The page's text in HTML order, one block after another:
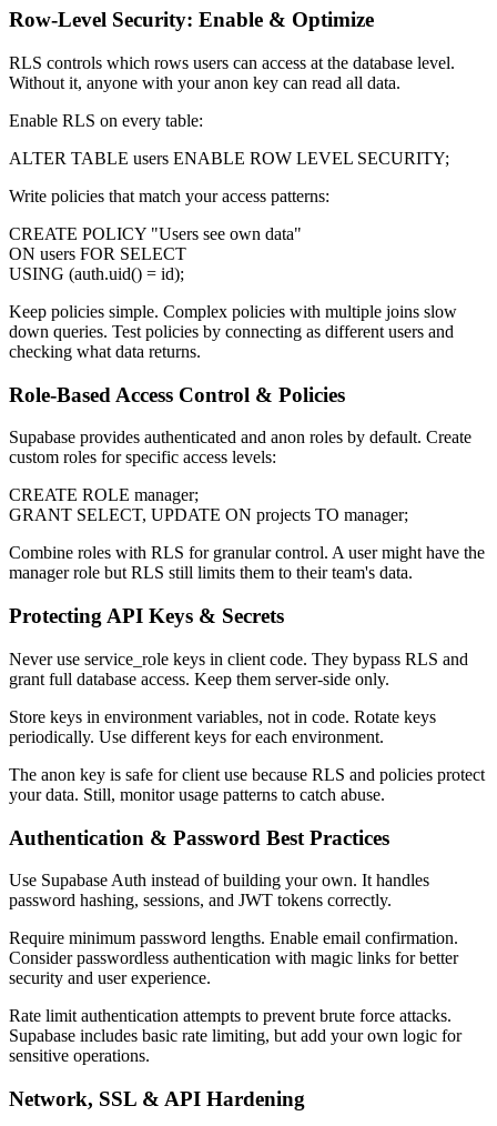
Row-Level Security: Enable & Optimize
RLS controls which rows users can access at the database level.
Without it, anyone with your anon key can read all data.
Enable RLS on every table:
ALTER TABLE users ENABLE ROW LEVEL SECURITY;
Write policies that match your access patterns:
CREATE POLICY "Users see own data"
ON users FOR SELECT
USING (auth.uid() = id);
Keep policies simple. Complex policies with multiple joins slow
down queries. Test policies by connecting as different users and
checking what data returns.
Role-Based Access Control & Policies
Supabase provides authenticated and anon roles by default. Create
custom roles for specific access levels:
CREATE ROLE manager;
GRANT SELECT, UPDATE ON projects TO manager;
Combine roles with RLS for granular control. A user might have the
manager role but RLS still limits them to their team's data.
Protecting API Keys & Secrets
Never use service_role keys in client code. They bypass RLS and
grant full database access. Keep them server-side only.
Store keys in environment variables, not in code. Rotate keys
periodically. Use different keys for each environment.
The anon key is safe for client use because RLS and policies protect
your data. Still, monitor usage patterns to catch abuse.
Authentication & Password Best Practices
Use Supabase Auth instead of building your own. It handles
password hashing, sessions, and JWT tokens correctly.
Require minimum password lengths. Enable email confirmation.
Consider passwordless authentication with magic links for better
security and user experience.
Rate limit authentication attempts to prevent brute force attacks.
Supabase includes basic rate limiting, but add your own logic for
sensitive operations.
Network, SSL & API Hardening